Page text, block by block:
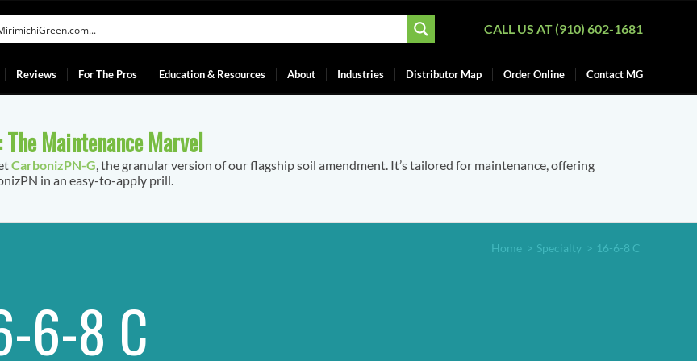
CALL US AT (910) 602-1681
Reviews For The Pros Education & Resources About Industries Distributor Map Order Online Contact MG
The Maintenance Marvel
CarbonizPN-G , the granular version of our flagship soil amendment. It’s tailored for maintenance, offering
in an easy-to-apply prill.
6-8 C
Home > Specialty > 16-6-8 C